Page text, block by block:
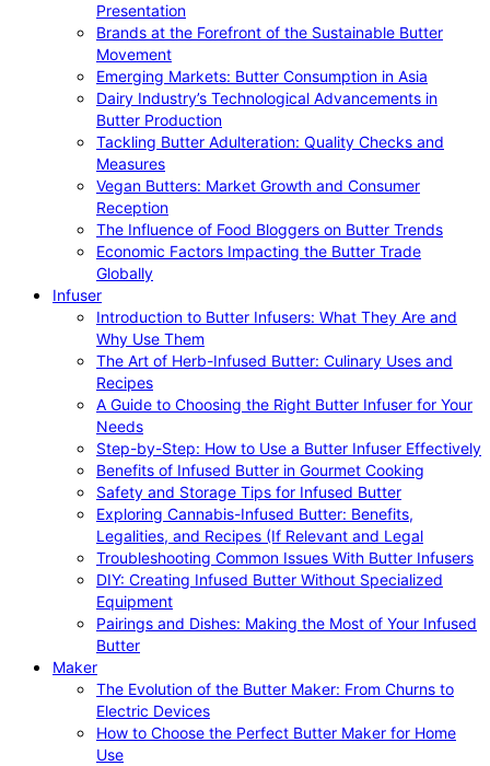
Presentation
Brands at the Forefront of the Sustainable Butter
Movement
Emerging Markets: Butter Consumption in Asia
Dairy Industry’s Technological Advancements in
Butter Production
Tackling Butter Adulteration: Quality Checks and
Measures
Vegan Butters: Market Growth and Consumer
Reception
The Influence of Food Bloggers on Butter Trends
Economic Factors Impacting the Butter Trade
Globally
Infuser
Introduction to Butter Infusers: What They Are and
Why Use Them
The Art of Herb-Infused Butter: Culinary Uses and
Recipes
A Guide to Choosing the Right Butter Infuser for Your
Needs
Step-by-Step: How to Use a Butter Infuser Effectively
Benefits of Infused Butter in Gourmet Cooking
Safety and Storage Tips for Infused Butter
Exploring Cannabis-Infused Butter: Benefits,
Legalities, and Recipes (If Relevant and Legal
Troubleshooting Common Issues With Butter Infusers
DIY: Creating Infused Butter Without Specialized
Equipment
Pairings and Dishes: Making the Most of Your Infused
Butter
Maker
The Evolution of the Butter Maker: From Churns to
Electric Devices
How to Choose the Perfect Butter Maker for Home
Use